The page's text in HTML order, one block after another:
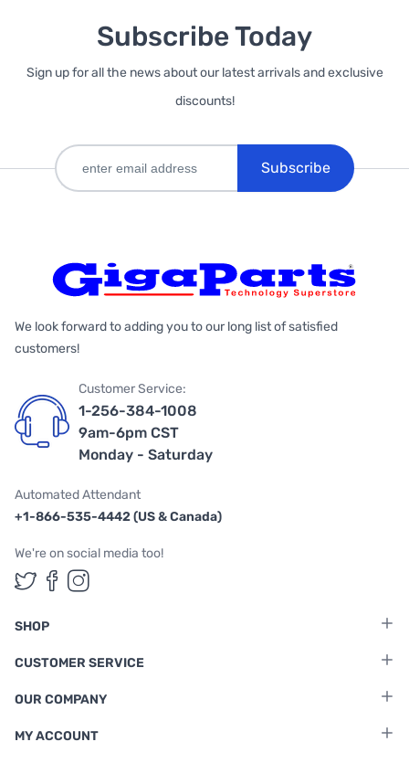
Subscribe Today
Sign up for all the news about our latest arrivals and exclusive
discounts!
Subscribe
We look forward to adding you to our long list of satisfied
customers!
Customer Service:
1-256-384-1008
9am-6pm CST
Monday - Saturday
Automated Attendant
+1-866-535-4442 (US & Canada)
We're on social media too!
Follow us on Twitter
Follow us on Facebook
Follow us on Instagram
SHOP
CUSTOMER SERVICE
OUR COMPANY
MY ACCOUNT